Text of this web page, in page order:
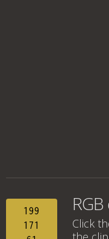
199
171
Click